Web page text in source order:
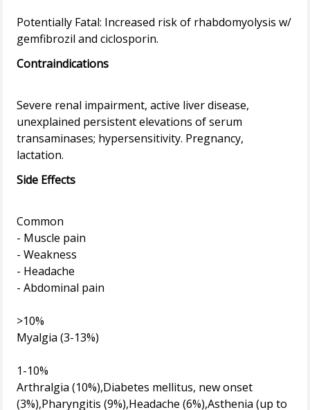
Potentially Fatal: Increased risk of rhabdomyolysis w/
Contraindications
Severe renal impairment, active liver disease,
unexplained persistent elevations of serum
transaminases; hypersensitivity. Pregnancy,
Side Effects
Common
- Muscle pain
- Weakness
- Headache
- Abdominal pain
>10%
Myalgia (3-13%)
1-10%
Arthralgia (10%),Diabetes mellitus, new onset
(3%),Pharyngitis (9%),Headache (6%),Asthenia (up to